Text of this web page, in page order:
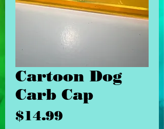
Cartoon Dog
Carb Cap
$14.99